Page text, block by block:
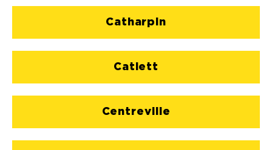
Catharpin
Catlett
Centreville